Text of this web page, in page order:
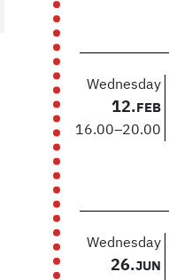
Wednesday
12. FEB
16.00–20.00
Wednesday
26.JUN